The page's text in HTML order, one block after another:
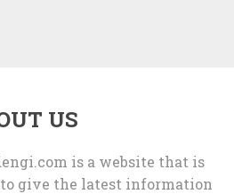
US
is a website that is
to give the latest information